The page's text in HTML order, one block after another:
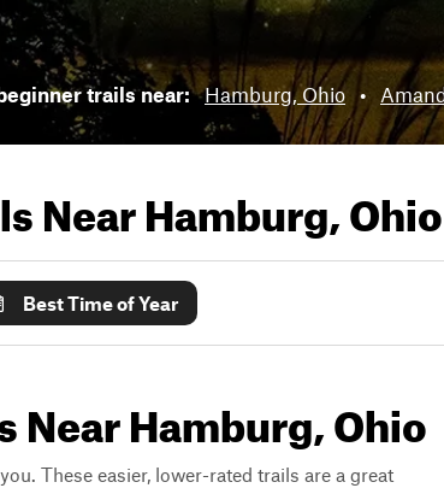
trails near: Hamburg, Ohio •
NearHamburg, Ohio
Best Time of Year
Near Hamburg, Ohio
These easier, lower-rated trails are a great